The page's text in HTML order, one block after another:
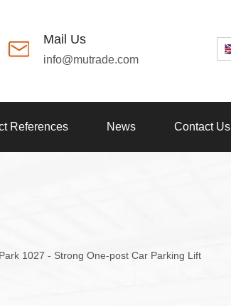
Mail Us
info@mutrade.com
References News Contact Us
1027 - Strong One-post Car Parking Lift